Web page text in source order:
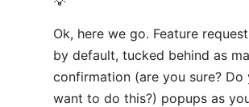
Ok, here we go. Feature
by default, tucked behind as
confirmation (are you sure? Do
want to do this?) popups as